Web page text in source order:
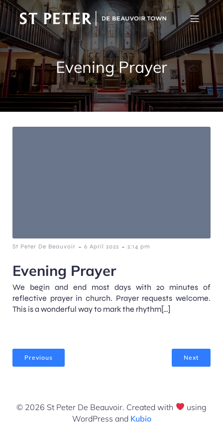
Evening Prayer
St Peter De Beauvoir - 6 April 2022 - 2:14 pm
Evening Prayer
We begin and end most days with 20 minutes of
reflective prayer in church. Prayer requests welcome.
This is a wonderful way to mark the rhythm[…]
Previous Next
© 2026 St Peter De Beauvoir. Created with
using
WordPress and Kubio